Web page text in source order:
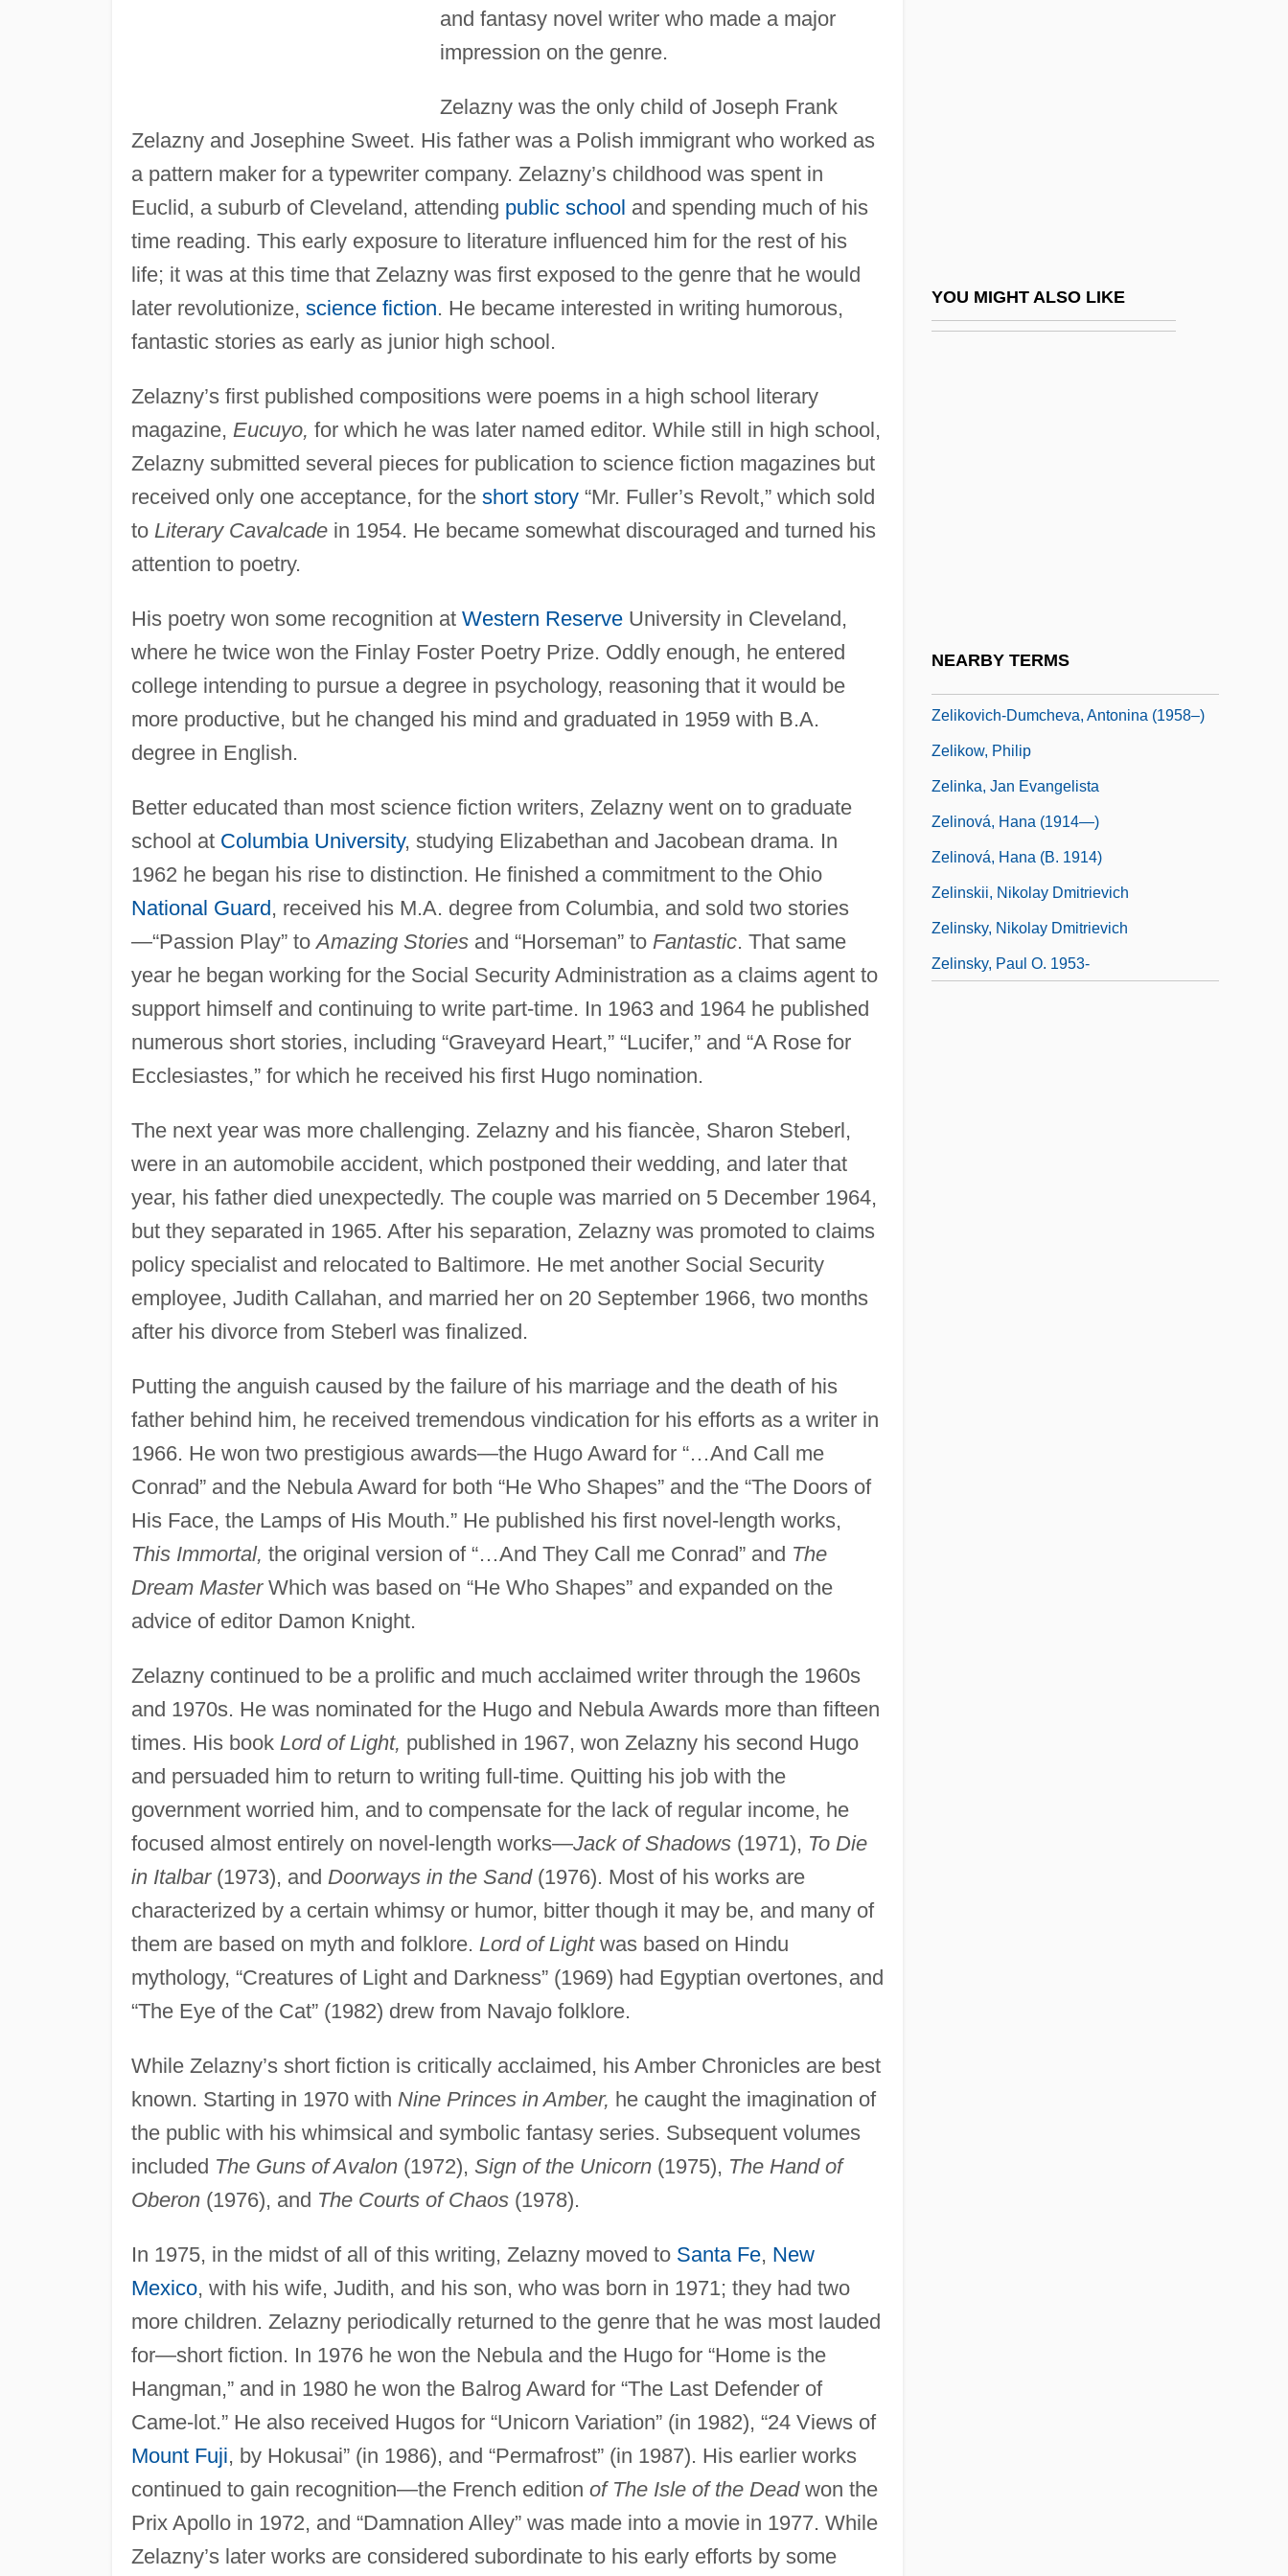
and fantasy novel writer who made a major
impression on the genre.
Zelazny was the only child of Joseph Frank
Zelazny and Josephine Sweet. His father was a Polish immigrant who worked as
a pattern maker for a typewriter company. Zelazny’s childhood was spent in
Euclid, a suburb of Cleveland, attending public school and spending much of his
time reading. This early exposure to literature influenced him for the rest of his
life; it was at this time that Zelazny was first exposed to the genre that he would
later revolutionize, science fiction. He became interested in writing humorous,
fantastic stories as early as junior high school.
Zelazny’s first published compositions were poems in a high school literary
magazine, Eucuyo, for which he was later named editor. While still in high school,
Zelazny submitted several pieces for publication to science fiction magazines but
received only one acceptance, for the short story“Mr. Fuller’s Revolt,” which sold
to Literary Cavalcadein 1954. He became somewhat discouraged and turned his
attention to poetry.
His poetry won some recognition at Western ReserveUniversity in Cleveland,
where he twice won the Finlay Foster Poetry Prize. Oddly enough, he entered
college intending to pursue a degree in psychology, reasoning that it would be
more productive, but he changed his mind and graduated in 1959 with B.A.
degree in English.
Better educated than most science fiction writers, Zelazny went on to graduate
school at Columbia University, studying Elizabethan and Jacobean drama. In
1962 he began his rise to distinction. He finished a commitment to the Ohio
National Guard, received his M.A. degree from Columbia, and sold two stories
—“Passion Play” toAmazing Storiesand “Horseman” to Fantastic. That same
year he began working for the Social Security Administration as a claims agent to
support himself and continuing to write part-time. In 1963 and 1964 he published
numerous short stories, including “Graveyard Heart,” “Lucifer,” and “A Rose for
Ecclesiastes,” for which he received his first Hugo nomination.
The next year was more challenging. Zelazny and his fiancèe, Sharon Steberl,
were in an automobile accident, which postponed their wedding, and later that
year, his father died unexpectedly. The couple was married on 5 December 1964,
but they separated in 1965. After his separation, Zelazny was promoted to claims
policy specialist and relocated to Baltimore. He met another Social Security
employee, Judith Callahan, and married her on 20 September 1966, two months
after his divorce from Steberl was finalized.
Putting the anguish caused by the failure of his marriage and the death of his
father behind him, he received tremendous vindication for his efforts as a writer in
1966. He won two prestigious awards—the Hugo Award for “…And Call me
Conrad” and the Nebula Award for both “He Who Shapes” and the “The Doors of
His Face, the Lamps of His Mouth.” He published his first novel-length works,
This Immortal, the original version of “…And They Call me Conrad” and The
Dream MasterWhich was based on “He Who Shapes” and expanded on the
advice of editor Damon Knight.
Zelazny continued to be a prolific and much acclaimed writer through the 1960s
and 1970s. He was nominated for the Hugo and Nebula Awards more than fifteen
times. His book Lord of Light, published in 1967, won Zelazny his second Hugo
and persuaded him to return to writing full-time. Quitting his job with the
government worried him, and to compensate for the lack of regular income, he
focused almost entirely on novel-length works—Jack of Shadows(1971), To Die
in Italbar(1973), and Doorways in the Sand(1976). Most of his works are
characterized by a certain whimsy or humor, bitter though it may be, and many of
them are based on myth and folklore. Lord of Lightwas based on Hindu
mythology, “Creatures of Light and Darkness” (1969) had Egyptian overtones, and
“The Eye of the Cat” (1982) drew from Navajo folklore.
While Zelazny’s short fiction is critically acclaimed, his Amber Chronicles are best
known. Starting in 1970 with Nine Princes in Amber, he caught the imagination of
the public with his whimsical and symbolic fantasy series. Subsequent volumes
included The Guns of Avalon(1972), Sign of the Unicorn(1975), The Hand of
Oberon(1976), and The Courts of Chaos(1978).
In 1975, in the midst of all of this writing, Zelazny moved to Santa Fe, New
Mexico, with his wife, Judith, and his son, who was born in 1971; they had two
more children. Zelazny periodically returned to the genre that he was most lauded
for—short fiction. In 1976 he won the Nebula and the Hugo for “Home is the
Hangman,” and in 1980 he won the Balrog Award for “The Last Defender of
Came-lot.” He also received Hugos for “Unicorn Variation” (in 1982), “24 Views of
Mount Fuji, by Hokusai” (in 1986), and “Permafrost” (in 1987). His earlier works
continued to gain recognition—the French edition of The Isle of the Deadwon the
Prix Apollo in 1972, and “Damnation Alley” was made into a movie in 1977. While
Zelazny’s later works are considered subordinate to his early efforts by some
YOU MIGHT ALSO LIKE
NEARBY TERMS
Zeledón, Benjamín Francisco (1879–
1912)
Zelikovich-Dumcheva, Antonina (1958–)
Zelikow, Philip
Zelinka, Jan Evangelista
Zelinová, Hana (1914—)
Zelinová, Hana (b. 1914)
Zelinskii, Nikolay Dmitrievich
Zelinsky, Nikolay Dmitrievich
Zelinsky, Paul O. 1953-